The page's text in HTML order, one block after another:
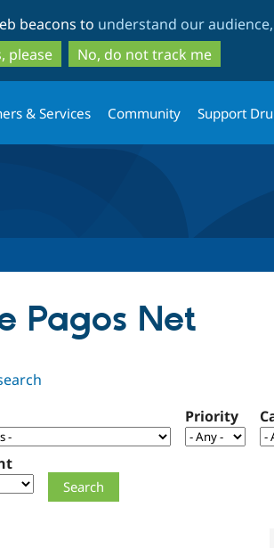
to
main
content
to
search
beacons to understand our
please
No, do not track me
& Services Community Support
Pagos Net
Priority